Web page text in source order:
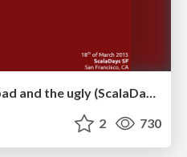
2 730